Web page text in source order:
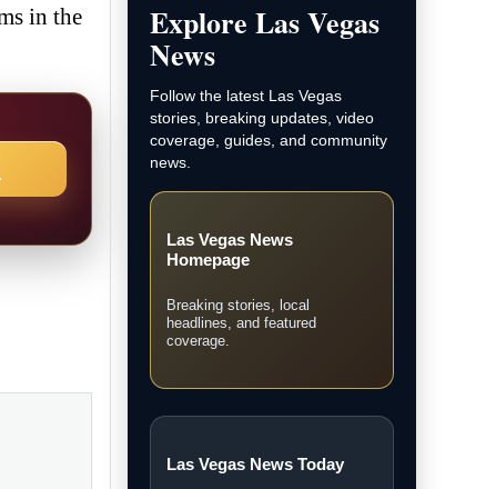
in the
Explore Las Vegas
News
Follow the latest Las Vegas
stories, breaking updates, video
coverage, guides, and community
news.
Las Vegas News
Homepage
Breaking stories, local
headlines, and featured
coverage.
Las Vegas News Today